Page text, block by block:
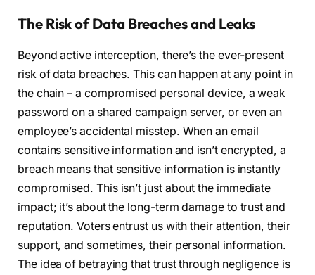
The Risk of Data Breaches and Leaks
Beyond active interception, there’s the ever-present
risk of data breaches. This can happen at any point in
the chain – a compromised personal device, a weak
password on a shared campaign server, or even an
employee’s accidental misstep. When an email
contains sensitive information and isn’t encrypted, a
breach means that sensitive information is instantly
compromised. This isn’t just about the immediate
impact; it’s about the long-term damage to trust and
reputation. Voters entrust us with their attention, their
support, and sometimes, their personal information.
The idea of betraying that trust through negligence is